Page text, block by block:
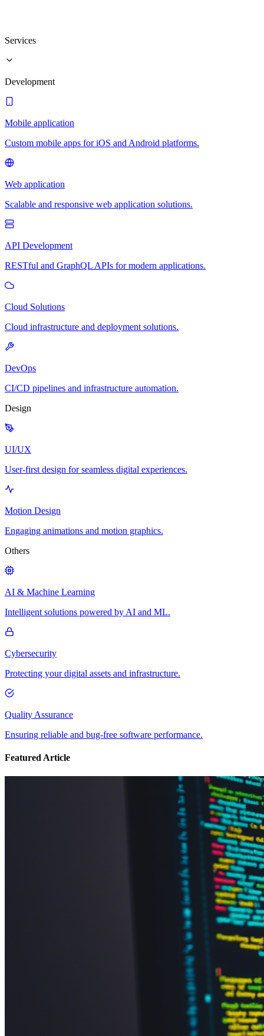
Services
Development
Mobile application
Custom mobile apps for iOS and Android platforms.
Web application
Scalable and responsive web application solutions.
API Development
RESTful and GraphQL APIs for modern applications.
Cloud Solutions
Cloud infrastructure and deployment solutions.
DevOps
CI/CD pipelines and infrastructure automation.
Design
UI/UX
User-first design for seamless digital experiences.
Motion Design
Engaging animations and motion graphics.
Others
AI & Machine Learning
Intelligent solutions powered by AI and ML.
Cybersecurity
Protecting your digital assets and infrastructure.
Quality Assurance
Ensuring reliable and bug-free software performance.
Featured Article